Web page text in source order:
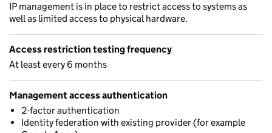
IP management is in place to restrict access to systems as
well as limited access to physical hardware.
Access restriction testing frequency
At least every 6 months
Management access authentication
2-factor authentication
Identity federation with existing provider (for example